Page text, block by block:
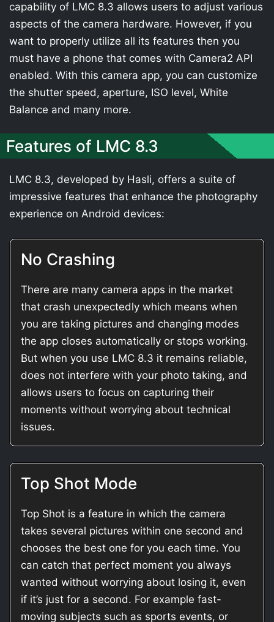
capability of LMC 8.3 allows users to adjust various
aspects of the camera hardware. However, if you
want to properly utilize all its features then you
must have a phone that comes with Camera2 API
enabled. With this camera app, you can customize
the shutter speed, aperture, ISO level, White
Balance and many more.
Features of LMC 8.3
LMC 8.3, developed by Hasli, offers a suite of
impressive features that enhance the photography
experience on Android devices:
No Crashing
There are many camera apps in the market
that crash unexpectedly which means when
you are taking pictures and changing modes
the app closes automatically or stops working.
But when you use LMC 8.3 it remains reliable,
does not interfere with your photo taking, and
allows users to focus on capturing their
moments without worrying about technical
issues.
Top Shot Mode
Top Shot is a feature in which the camera
takes several pictures within one second and
chooses the best one for you each time. You
can catch that perfect moment you always
wanted without worrying about losing it, even
if it’s just for a second. For example fast-
moving subjects such as sports events, or